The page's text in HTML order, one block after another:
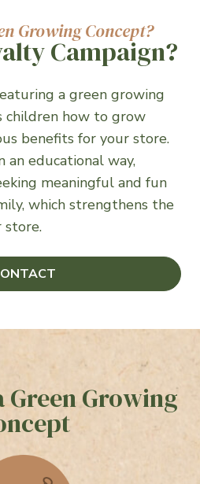
Growing Concept?
Campaign?
a green growing
children how to grow
benefits for your store.
an educational way,
meaningful and fun
which strengthens the
store.
Green Growing